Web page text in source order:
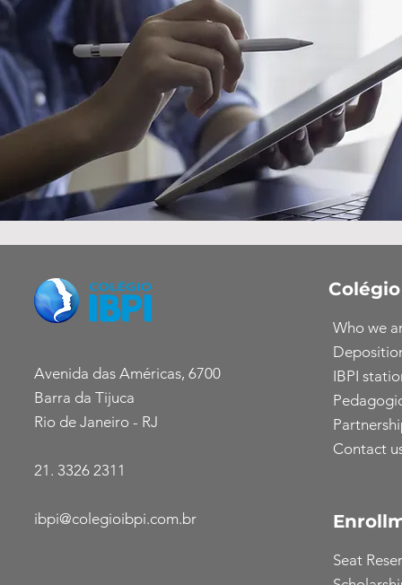
Avenida das Américas, 6700
Barra da Tijuca
Rio de Janeiro - RJ
21. 3326 2311
ibpi@colegioibpi.com.br
Who we
IBPI
Contact
Seat